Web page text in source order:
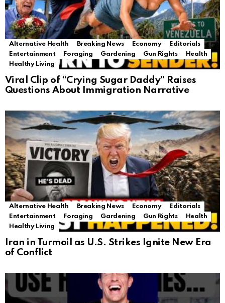
Alternative Health Breaking News Economy
Editorials
Entertainment
Foraging Gardening Gun Rights
Health
Healthy Living
Viral Clip of “Crying Sugar Daddy” Raises
Questions About Immigration Narrative
Alternative Health Breaking News Economy
Editorials
Entertainment
Foraging Gardening Gun Rights
Health
Healthy Living
Iran in Turmoil as U.S. Strikes Ignite New Era
of Conflict